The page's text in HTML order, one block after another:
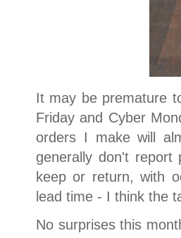
It may be premature
Friday and Cyber
orders I make will
generally don't report
keep or return, with
lead time - I think the
No surprises this